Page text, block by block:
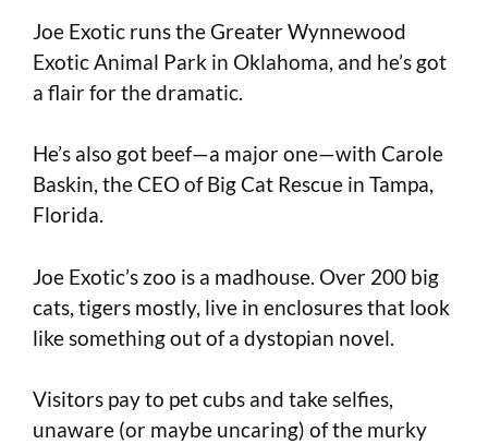
Joe Exotic runs the Greater Wynnewood
Exotic Animal Park in Oklahoma, and he’s got
a flair for the dramatic.
He’s also got beef—a major one—with Carole
Baskin, the CEO of Big Cat Rescue in Tampa,
Florida.
Joe Exotic’s zoo is a madhouse. Over 200 big
cats, tigers mostly, live in enclosures that look
like something out of a dystopian novel.
Visitors pay to pet cubs and take selfies,
unaware (or maybe uncaring) of the murky